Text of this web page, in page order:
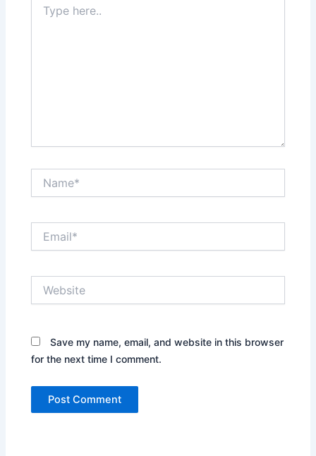
here..
Save my name, email, and website in this browser
for the next time I comment.